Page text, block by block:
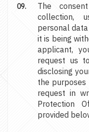
The
collection,
personal
it is being
applicant,
request us
disclosing
the
request in
Protection
provided